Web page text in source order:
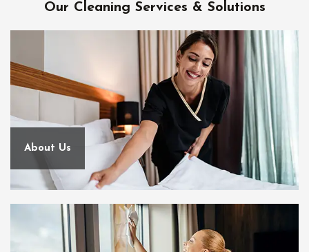
Our Cleaning Services & Solutions
About Us